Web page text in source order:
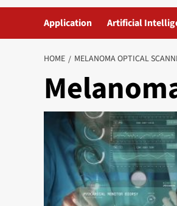
Application Artificial
HOME MELANOMA OPTICAL